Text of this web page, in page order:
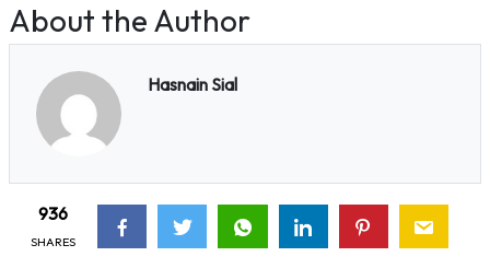
About the Author
Hasnain Sial
936
SHARES